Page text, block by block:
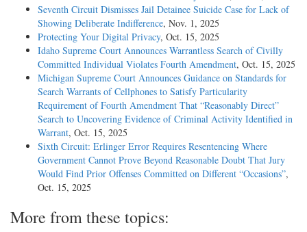
Seventh Circuit Dismisses Jail Detainee Suicide Case for Lack of
Showing Deliberate Indifference, Nov. 1, 2025
Protecting Your Digital Privacy, Oct. 15, 2025
Idaho Supreme Court Announces Warrantless Search of Civilly
Committed Individual Violates Fourth Amendment, Oct. 15, 2025
Michigan Supreme Court Announces Guidance on Standards for
Search Warrants of Cellphones to Satisfy Particularity
Requirement of Fourth Amendment That “Reasonably Direct”
Search to Uncovering Evidence of Criminal Activity Identified in
Warrant, Oct. 15, 2025
Sixth Circuit: Erlinger Error Requires Resentencing Where
Government Cannot Prove Beyond Reasonable Doubt That Jury
Would Find Prior Offenses Committed on Different “Occasions”,
Oct. 15, 2025
More from these topics: